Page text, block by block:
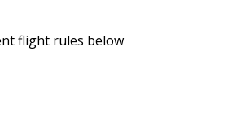
flight rules below